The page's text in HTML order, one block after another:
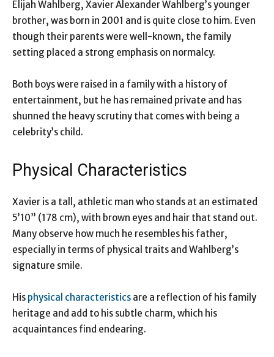
Elijah Wahlberg, Xavier Alexander Wahlberg’s younger
brother, was born in 2001 and is quite close to him. Even
though their parents were well-known, the family
setting placed a strong emphasis on normalcy.
Both boys were raised in a family with a history of
entertainment, but he has remained private and has
shunned the heavy scrutiny that comes with being a
celebrity’s child.
Physical Characteristics
Xavier is a tall, athletic man who stands at an estimated
5’10” (178 cm), with brown eyes and hair that stand out.
Many observe how much he resembles his father,
especially in terms of physical traits and Wahlberg’s
signature smile.
His physical characteristics are a reflection of his family
heritage and add to his subtle charm, which his
acquaintances find endearing.